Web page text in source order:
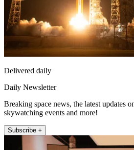
Delivered daily
Daily Newsletter
Breaking space news, the latest updates
skywatching events and more!
Subscribe +